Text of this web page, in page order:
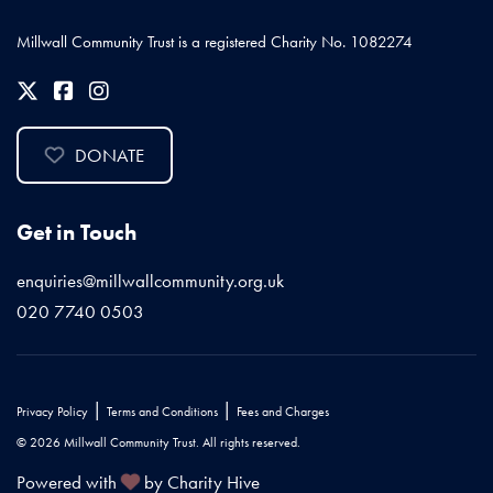
Millwall Community Trust is a registered Charity No. 1082274
DONATE
Get in Touch
enquiries@millwallcommunity.org.uk
020 7740 0503
Privacy Policy | Terms and Conditions | Fees and Charges
© 2026 Millwall Community Trust. All rights reserved.
Powered with by Charity Hive